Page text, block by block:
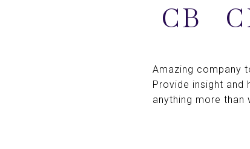
CB
Amazing company
Provide insight and
anything more than